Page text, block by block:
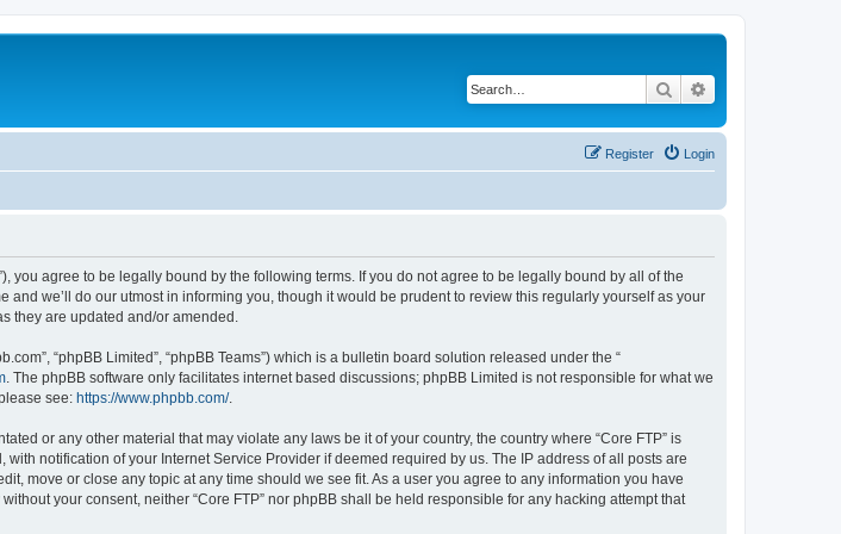
Search
Login
Register
you agree to be legally bound by the following terms. If you do not agree to be legally bound by all of the
we’ll do our utmost in informing you, though it would be prudent to review this regularly yourself as your
they are updated and/or amended.
“phpBB Limited”, “phpBB Teams”) which is a bulletin board solution released under the “
. The phpBB software only facilitates internet based discussions; phpBB Limited is not responsible for what we
see: https://www.phpbb.com/.
or any other material that may violate any laws be it of your country, the country where “Core FTP” is
notification of your Internet Service Provider if deemed required by us. The IP address of all posts are
move or close any topic at any time should we see fit. As a user you agree to any information you have
your consent, neither “Core FTP” nor phpBB shall be held responsible for any hacking attempt that